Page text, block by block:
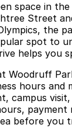
space in
Street
the
spot to
helps you
Woodruff
hours
campus
before you